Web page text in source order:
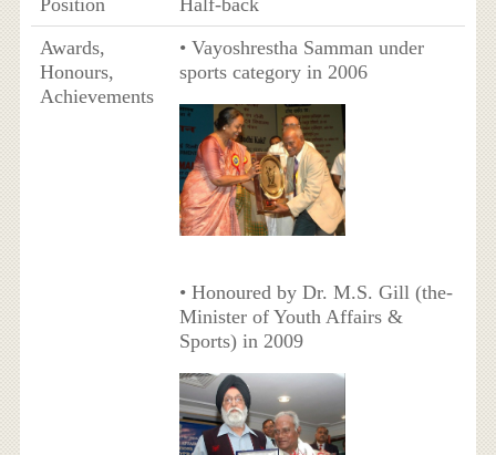
Awards,
Honours,
Achievements
• Vayoshrestha Samman under
sports category in 2006
• Honoured by Dr. M.S. Gill (the-
Minister of Youth Affairs &
Sports) in 2009